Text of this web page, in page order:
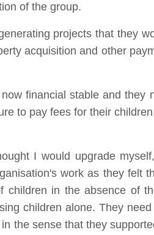
of the group.
projects that they
acquisition and other
financial stable and they
to pay fees for their
I would upgrade
work as they felt
in the absence of
children alone. They
the sense that they